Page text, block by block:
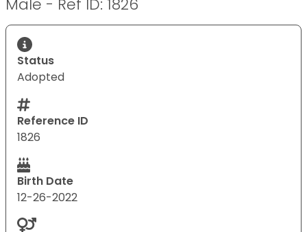
Status
Adopted
Reference ID
1826
Birth Date
12-26-2022